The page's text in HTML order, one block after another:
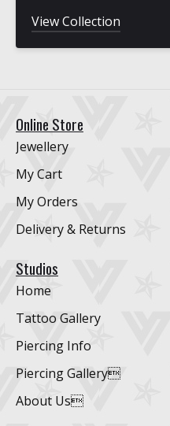
View Collection
Online Store
Jewellery
My Cart
My Orders
Delivery & Returns
Studios
Home
Tattoo Gallery
Piercing Info
Piercing Gallery
About Us